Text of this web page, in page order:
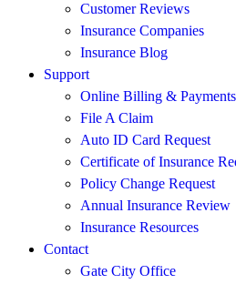
Customer Reviews
Insurance Companies
Insurance Blog
Support
Online Billing & Payments
File A Claim
Auto ID Card Request
Certificate of Insurance
Policy Change Request
Annual Insurance Review
Insurance Resources
Contact
Gate City Office